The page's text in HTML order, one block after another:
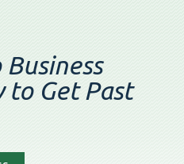
to Get Past